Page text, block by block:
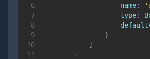
6
name:
7
type:
8
9
}
10
]
11
}